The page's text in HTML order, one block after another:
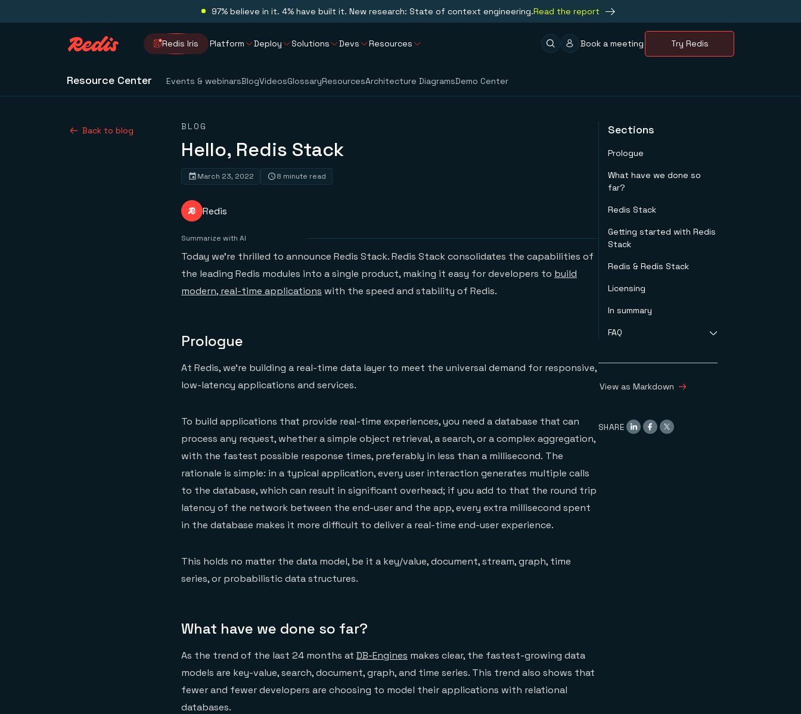
97% believe in it. 4% have built it. New research: State of context engineering.Read the report
Redis Iris Platform Deploy Solutions Devs Resources Book a meeting Try Redis
Resource Center Events & webinarsBlogVideosGlossaryResourcesArchitecture DiagramsDemo Center
Back to blog BLOG
Hello, Redis Stack
March 23, 2022 8 minute read
Redis
Summarize with AI
Today we’re thrilled to announce Redis Stack. Redis Stack consolidates the capabilities of
the leading Redis modules into a single product, making it easy for developers to build
modern, real-time applications with the speed and stability of Redis.
Prologue
At Redis, we’re building a real-time data layer to meet the universal demand for responsive,
low-latency applications and services.
To build applications that provide real-time experiences, you need a database that can
process any request, whether a simple object retrieval, a search, or a complex aggregation,
with the fastest possible response times, preferably in less than a millisecond. The
rationale is simple: in a typical application, every user interaction generates multiple calls
to the database, which can result in significant overhead; if you add to that the round trip
latency of the network between the end-user and the app, every extra millisecond spent
in the database makes it more difficult to deliver a real-time end-user experience.
This holds no matter the data model, be it a key/value, document, stream, graph, time
series, or probabilistic data structures.
What have we done so far?
As the trend of the last 24 months at DB-Engines makes clear, the fastest-growing data
models are key-value, search, document, graph, and time series. This trend also shows that
fewer and fewer developers are choosing to model their applications with relational
databases.
Sections
Prologue
What have we done so
far?
Redis Stack
Getting started with Redis
Stack
Redis & Redis Stack
Licensing
In summary
FAQ
components of Redis
What capabilities
provide for
developers?
View as Markdown
SHARE